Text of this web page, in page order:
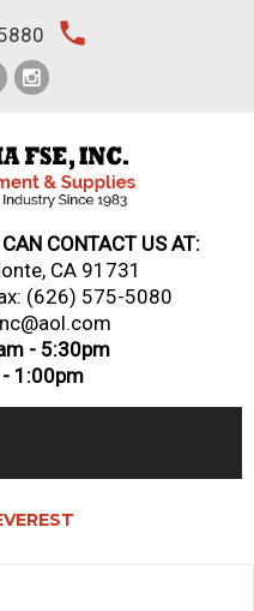
local_phone
CONTACT US AT:
CA 91731
(626) 575-5080
- 5:30pm
1:00pm